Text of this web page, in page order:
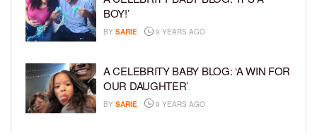
BOY!’
BY SARIE 9 YEARS AGO
A CELEBRITY BABY BLOG: ‘A WIN FOR
OUR DAUGHTER’
BY SARIE 9 YEARS AGO